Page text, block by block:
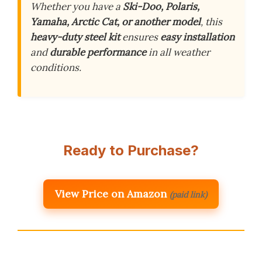
Whether you have a Ski-Doo, Polaris,
Yamaha, Arctic Cat, or another model, this
heavy-duty steel kitensureseasy installation
anddurable performancein all weather
conditions.
Ready to Purchase?
View Price on Amazon (paid link)